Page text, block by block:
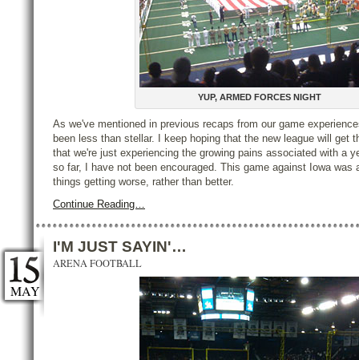
YUP, ARMED FORCES NIGHT
As we've mentioned in previous recaps from our game
been less than stellar. I keep hoping that the new league will get
that we're just experiencing the growing pains associated with a
so far, I have not been encouraged. This game against Iowa was
things getting worse, rather than better.
Continue Reading…
MAY
I'M JUST SAYIN'…
ARENA FOOTBALL